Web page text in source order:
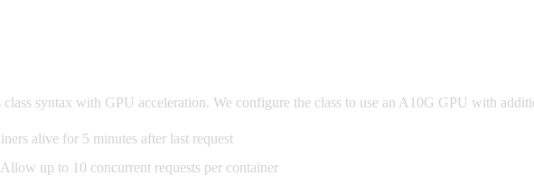
syntax with GPU acceleration. We configure the class to use an A10G GPU with
alive for 5 minutes after last request
up to 10 concurrent requests per container